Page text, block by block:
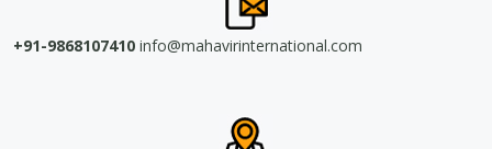
+91-9868107410 info@mahavirinternational.com